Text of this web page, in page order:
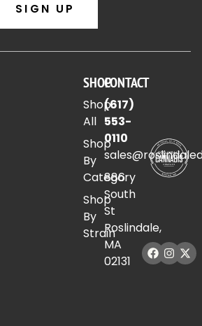
SIGN UP
SHOP
Shop
All
Shop
By
Category
Shop
By
Strain
CONTACT
(617)
553-
0110
886
South
St
Roslindale,
MA
02131